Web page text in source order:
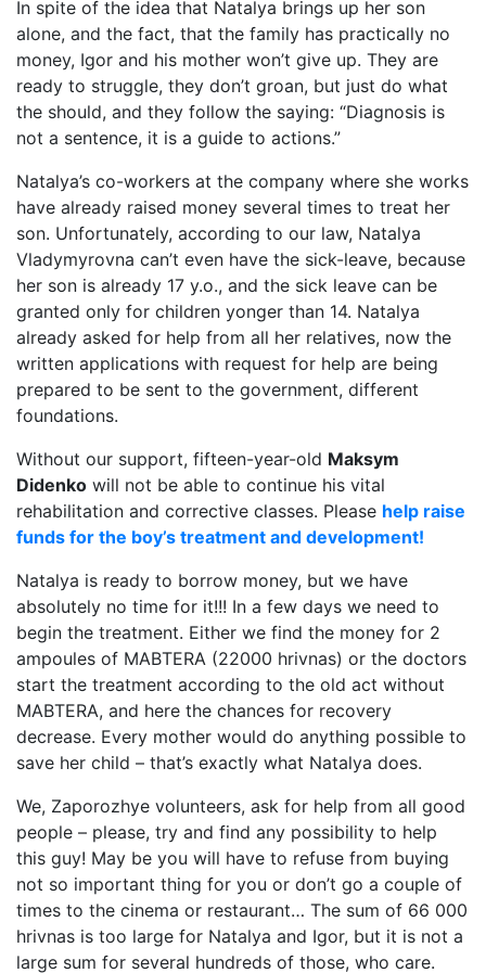
In spite of the idea that Natalya brings up her son
alone, and the fact, that the family has practically no
money, Igor and his mother won’t give up. They are
ready to struggle, they don’t groan, but just do what
the should, and they follow the saying: “Diagnosis is
not a sentence, it is a guide to actions.”
Natalya’s co-workers at the company where she works
have already raised money several times to treat her
son. Unfortunately, according to our law, Natalya
Vladymyrovna can’t even have the sick-leave, because
her son is already 17 y.o., and the sick leave can be
granted only for children yonger than 14. Natalya
already asked for help from all her relatives, now the
written applications with request for help are being
prepared to be sent to the government, different
foundations.
Without our support, fifteen-year-old Maksym
Didenko will not be able to continue his vital
rehabilitation and corrective classes. Please help raise
funds for the boy’s treatment and development!
Natalya is ready to borrow money, but we have
absolutely no time for it!!! In a few days we need to
begin the treatment. Either we find the money for 2
ampoules of MABTERA (22000 hrivnas) or the doctors
start the treatment according to the old act without
MABTERA, and here the chances for recovery
decrease. Every mother would do anything possible to
save her child – that’s exactly what Natalya does.
We, Zaporozhye volunteers, ask for help from all good
people – please, try and find any possibility to help
this guy! May be you will have to refuse from buying
not so important thing for you or don’t go a couple of
times to the cinema or restaurant… The sum of 66 000
hrivnas is too large for Natalya and Igor, but it is not a
large sum for several hundreds of those, who care.